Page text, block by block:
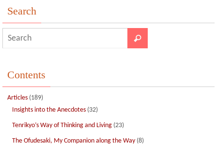
o
k
Search
Contents
Articles (189)
Insights into the Anecdotes (32)
Tenrikyo’s Way of Thinking and Living (23)
The Ofudesaki, My Companion along the Way (8)